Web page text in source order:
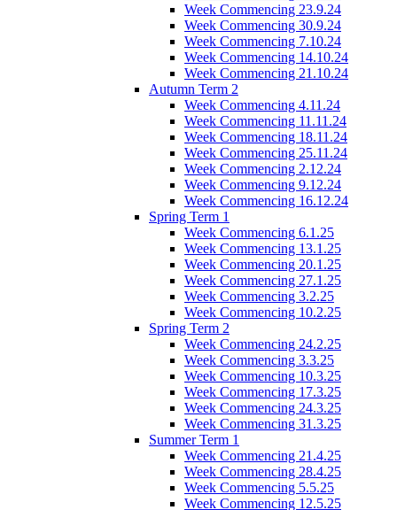
Week Commencing 23.9.24
Week Commencing 30.9.24
Week Commencing 7.10.24
Week Commencing 14.10.24
Week Commencing 21.10.24
Autumn Term 2
Week Commencing 4.11.24
Week Commencing 11.11.24
Week Commencing 18.11.24
Week Commencing 25.11.24
Week Commencing 2.12.24
Week Commencing 9.12.24
Week Commencing 16.12.24
Spring Term 1
Week Commencing 6.1.25
Week Commencing 13.1.25
Week Commencing 20.1.25
Week Commencing 27.1.25
Week Commencing 3.2.25
Week Commencing 10.2.25
Spring Term 2
Week Commencing 24.2.25
Week Commencing 3.3.25
Week Commencing 10.3.25
Week Commencing 17.3.25
Week Commencing 24.3.25
Week Commencing 31.3.25
Summer Term 1
Week Commencing 21.4.25
Week Commencing 28.4.25
Week Commencing 5.5.25
Week Commencing 12.5.25